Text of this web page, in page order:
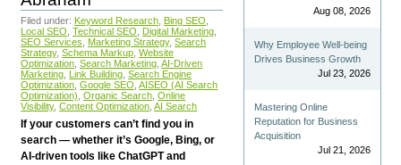
Filed under: Keyword Research Bing SEO
Local SEO Technical SEO Digital Marketing
SEO Services
Marketing Strategy, Search
Strategy, Schema Markup Website
Optimization Search Marketing AI-Driven
Marketing Link Building Search Engine
Optimization Google SEO AISEO (AI Search
Optimization) Organic Search Online
Visibility, Content Optimization AI Search
If your customers can’t find you in
search — whether it’s Google, Bing, or
AI-driven tools like ChatGPT and
Aug 08, 2026
Why Employee Well-being
Drives Business Growth
Jul 23, 2026
Mastering Online
Reputation for Business
Acquisition
Jul 21, 2026